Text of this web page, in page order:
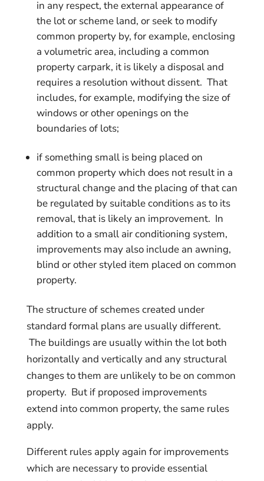
in any respect, the external appearance of
the lot or scheme land, or seek to modify
common property by, for example, enclosing
a volumetric area, including a common
property carpark, it is likely a disposal and
requires a resolution without dissent. That
includes, for example, modifying the size of
windows or other openings on the
boundaries of lots;
if something small is being placed on
common property which does not result in a
structural change and the placing of that can
be regulated by suitable conditions as to its
removal, that is likely an improvement. In
addition to a small air conditioning system,
improvements may also include an awning,
blind or other styled item placed on common
property.
The structure of schemes created under
standard formal plans are usually different.
The buildings are usually within the lot both
horizontally and vertically and any structural
changes to them are unlikely to be on common
property. But if proposed improvements
extend into common property, the same rules
apply.
Different rules apply again for improvements
which are necessary to provide essential